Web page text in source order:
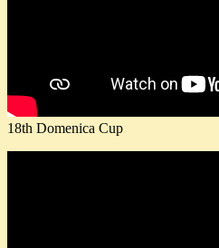
18th Domenica Cup